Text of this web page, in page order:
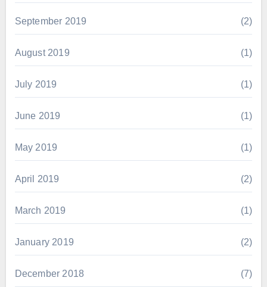
September 2019 (2)
August 2019 (1)
July 2019 (1)
June 2019 (1)
May 2019 (1)
April 2019 (2)
March 2019 (1)
January 2019 (2)
December 2018 (7)